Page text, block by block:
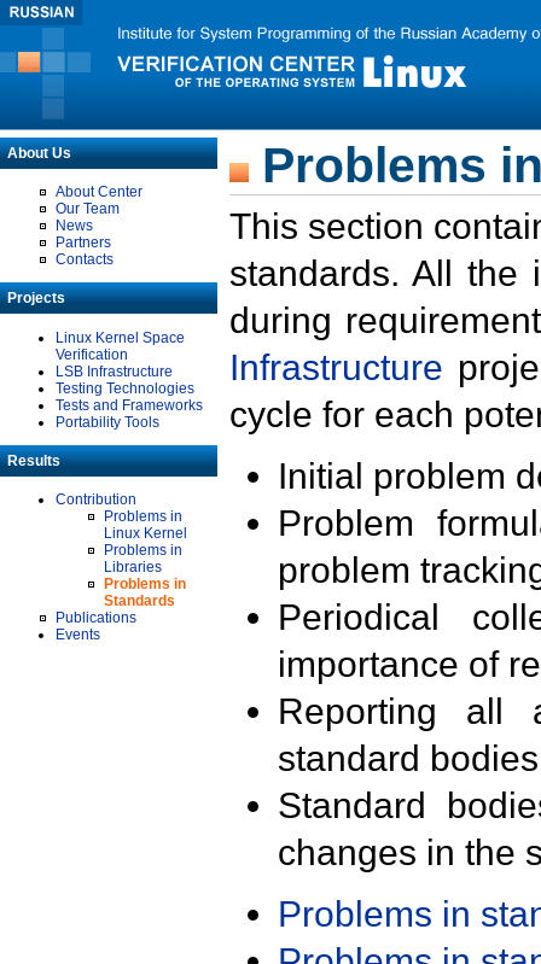
About Us
About Center
Our Team
News
Partners
Contacts
Projects
Linux Kernel Space
Verification
LSB Infrastructure
Testing Technologies
Tests and Frameworks
Portability Tools
Results
Contribution
Problems in
Linux Kernel
Problems in
Libraries
Problems in
Standards
Publications
Events
Problems
This section
standards. All the
during
Infrastructure
cycle for each
Initial problem
Problem
problem
Periodical
importance of
Reporting all
standard
Standard
changes in the
Problems in